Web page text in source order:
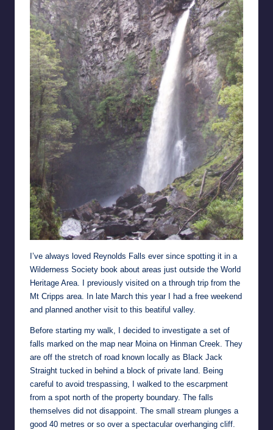
I’ve always loved Reynolds Falls ever since spotting it in a
Wilderness Society book about areas just outside the World
Heritage Area. I previously visited on a through trip from the
Mt Cripps area. In late March this year I had a free weekend
and planned another visit to this beatiful valley.
Before starting my walk, I decided to investigate a set of
falls marked on the map near Moina on Hinman Creek. They
are off the stretch of road known locally as Black Jack
Straight tucked in behind a block of private land. Being
careful to avoid trespassing, I walked to the escarpment
from a spot north of the property boundary. The falls
themselves did not disappoint. The small stream plunges a
good 40 metres or so over a spectacular overhanging cliff.